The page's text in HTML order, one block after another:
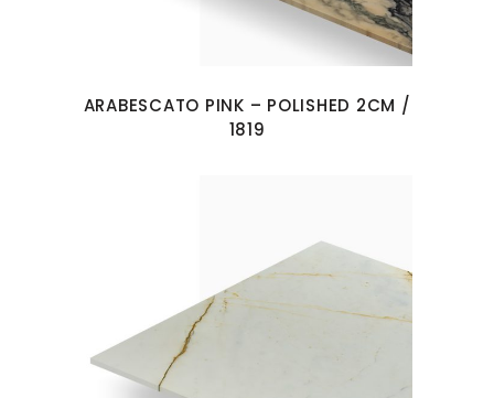
ARABESCATO PINK – POLISHED 2CM /
1819